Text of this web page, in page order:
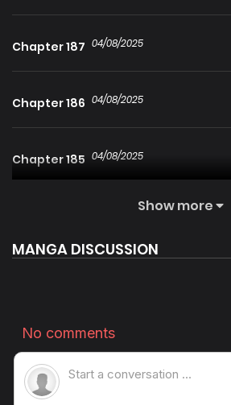
Chapter 187 04/08/2025
Chapter 186 04/08/2025
Chapter 185 04/08/2025
04/08/2025
Chapter 182 04/08/2025
Chapter 181 04/08/2025
Show more
MANGA DISCUSSION